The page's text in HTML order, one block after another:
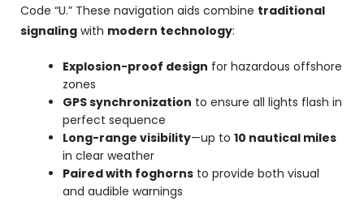
Code “U.” These navigation aids combine traditional
signaling with modern technology:
Explosion-proof design for hazardous offshore
zones
GPS synchronization to ensure all lights flash in
perfect sequence
Long-range visibility—up to10 nautical miles
in clear weather
Paired with foghorns to provide both visual
and audible warnings